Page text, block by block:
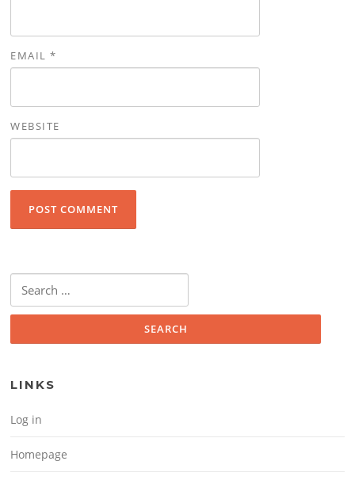
EMAIL*
WEBSITE
Search for:
LINKS
Log in
Homepage